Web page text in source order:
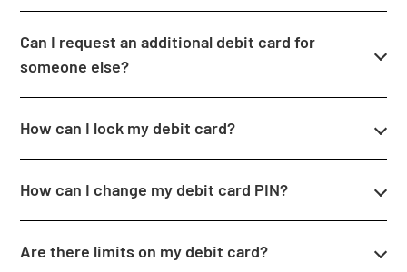
Can I request an additional debit card for
someone else?
How can I lock my debit card?
How can I change my debit card PIN?
Are there limits on my debit card?